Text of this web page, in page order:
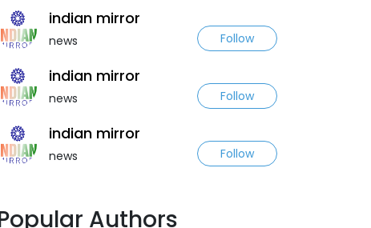
indian mirror
news Follow
indian mirror
news Follow
indian mirror
news Follow
Authors